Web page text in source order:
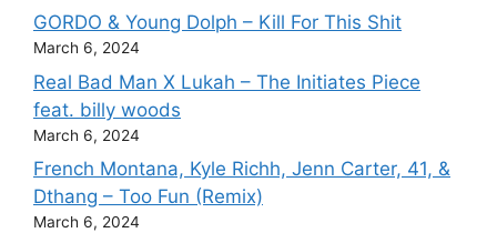
GORDO & Young Dolph – Kill For This Shit
March 6, 2024
Real Bad Man X Lukah – The Initiates Piece
feat. billy woods
March 6, 2024
French Montana, Kyle Richh, Jenn Carter, 41, &
Dthang – Too Fun (Remix)
March 6, 2024